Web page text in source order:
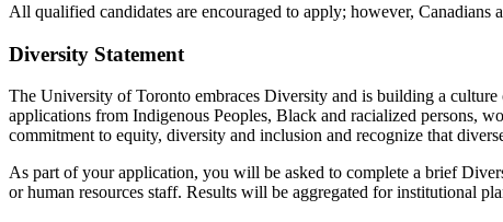
All qualified candidates are encouraged to apply; however, Canadians
Diversity Statement
The University of Toronto embraces Diversity and is building a
applications from Indigenous Peoples, Black and racialized persons,
commitment to equity, diversity and inclusion and recognize that
As part of your application, you will be asked to complete a brief
or human resources staff. Results will be aggregated for institutional